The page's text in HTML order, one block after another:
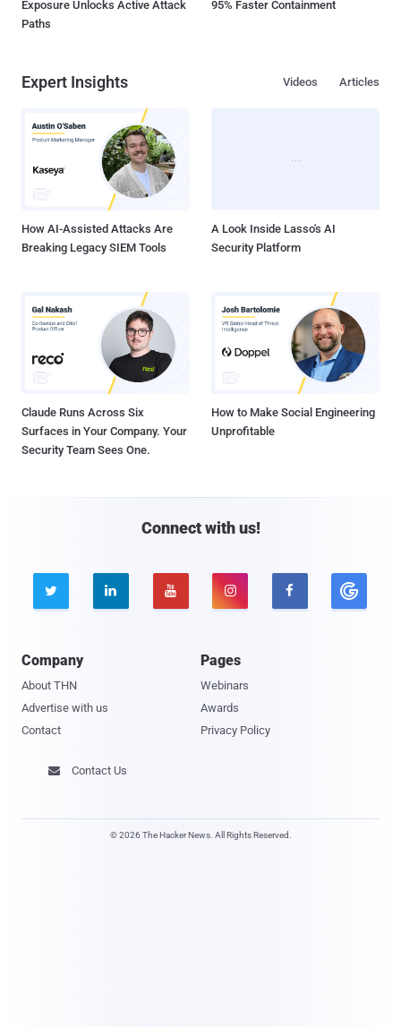
Exposure Unlocks Active Attack
Paths
95% Faster Containment
Expert Insights Articles
Videos
How AI-Assisted Attacks Are
Breaking Legacy SIEM Tools
A Look Inside Lasso's AI
Security Platform
Claude Runs Across Six
Surfaces in Your Company. Your
Security Team Sees One.
How to Make Social Engineering
Unprofitable
Connect with us!
    
Company
About THN
Advertise with us
Contact
Pages
Webinars
Awards
Privacy Policy
 Contact Us
© 2026 The Hacker News. All Rights Reserved.